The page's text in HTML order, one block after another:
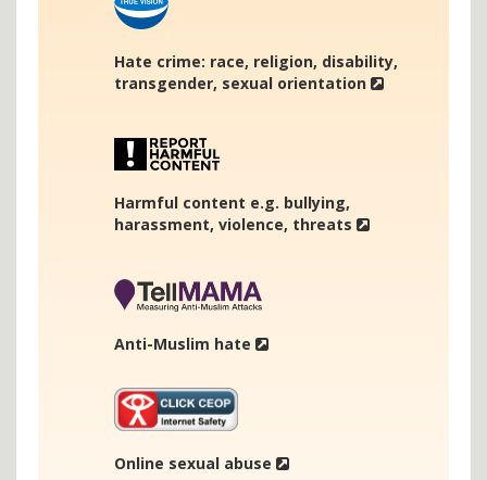
Hate crime: race, religion, disability,
transgender, sexual orientation
Harmful content e.g. bullying,
harassment, violence, threats
Anti-Muslim hate
Online sexual abuse